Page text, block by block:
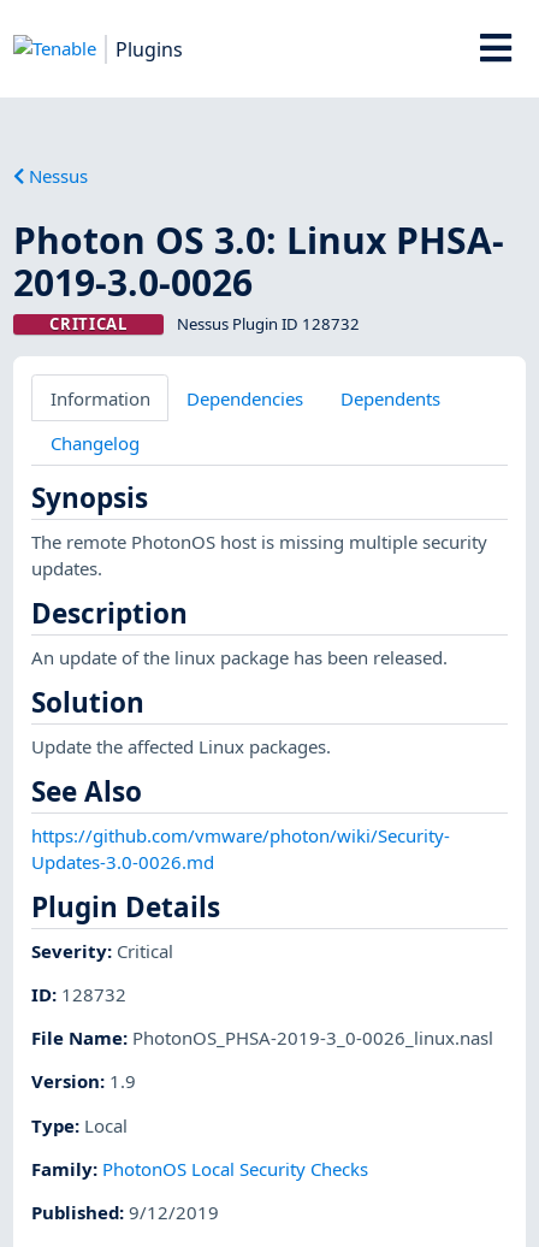
Plugins
Nessus
Photon OS 3.0: Linux PHSA-
2019-3.0-0026
CRITICAL Nessus Plugin ID 128732
Information Dependencies
Dependents
Changelog
Synopsis
The remote PhotonOS host is missing multiple security
updates.
Description
An update of the linux package has been released.
Solution
Update the affected Linux packages.
See Also
https://github.com/vmware/photon/wiki/Security-
Updates-3.0-0026.md
Plugin Details
Severity: Critical
ID: 128732
File Name: PhotonOS_PHSA-2019-3_0-0026_linux.nasl
Version: 1.9
Type: Local
Family: PhotonOS Local Security Checks
Published:9/12/2019